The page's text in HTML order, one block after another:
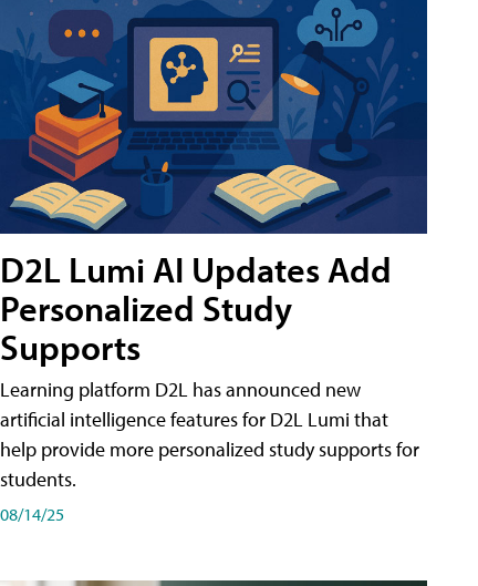
D2L Lumi AI Updates Add
Personalized Study
Supports
Learning platform D2L has announced new
artificial intelligence features for D2L Lumi that
help provide more personalized study supports for
students.
08/14/25